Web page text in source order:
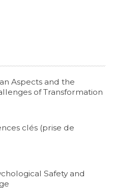
Aspects and the
of Transformation
clés (prise de
Safety and